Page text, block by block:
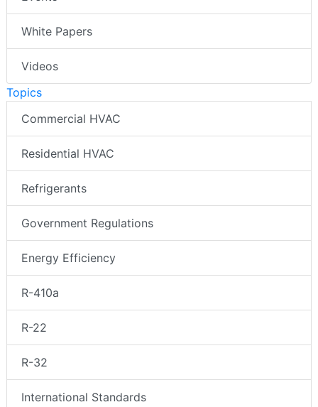
White Papers
Videos
Topics
Commercial HVAC
Residential HVAC
Refrigerants
Government Regulations
Energy Efficiency
R-410a
R-22
R-32
International Standards